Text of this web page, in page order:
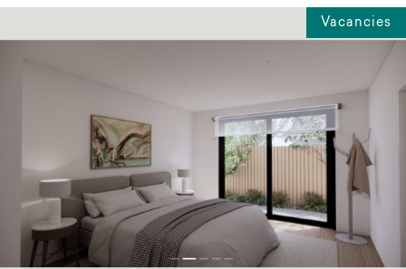
Vacancies